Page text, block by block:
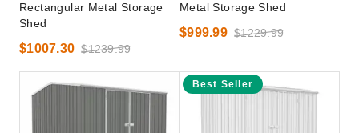
Rectangular Metal Storage
Shed
$1007.30 $1239.99
Metal Storage Shed
$999.99 $1229.99
Best Seller